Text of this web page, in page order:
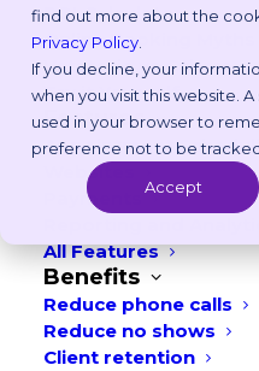
find out more about the
Privacy Policy
If you decline, your
when you visit this website.
used in your browser to
preference not to be
Accept
ROI Calculator
Online Booking Myths
Vetstoria vs Others
Try it Yourself
Features
Appointment
Websites
Payments
All Features
Benefits
Reduce phone calls
Reduce no shows
Client retention
practice
efficiency
Bring your
modern standards
your website.
while improving
driving more